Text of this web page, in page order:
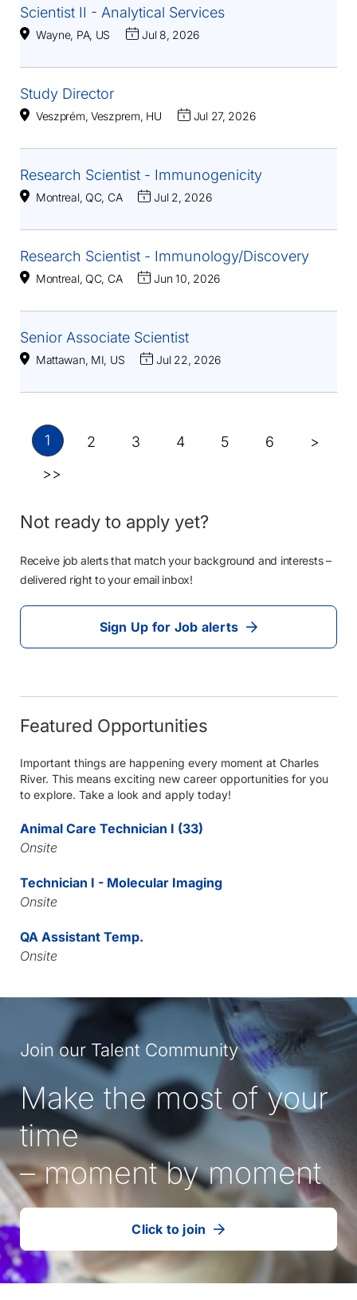
Scientist II - Analytical Services
Wayne, PA, US Jul 8, 2026
Study Director
Veszprém, Veszprem, HU Jul 27, 2026
Research Scientist - Immunogenicity
Montreal, QC, CA Jul 2, 2026
Research Scientist - Immunology/Discovery
Montreal, QC, CA Jun 10, 2026
Senior Associate Scientist
Mattawan, MI, US Jul 22, 2026
1 2 3 4 5 6
>
>>
Not ready to apply yet?
Receive job alerts that match your background and interests –
delivered right to your email inbox!
Sign Up for Job alerts
Featured Opportunities
Important things are happening every moment at Charles
River. This means exciting new career opportunities for you
to explore. Take a look and apply today!
Animal Care Technician I (33)
Onsite
Technician I - Molecular Imaging
Onsite
QA Assistant Temp.
Onsite
Join our Talent Community
Make the most of your
time
– moment by moment
Click to join
our
talent
community
(Opens
in
a
new